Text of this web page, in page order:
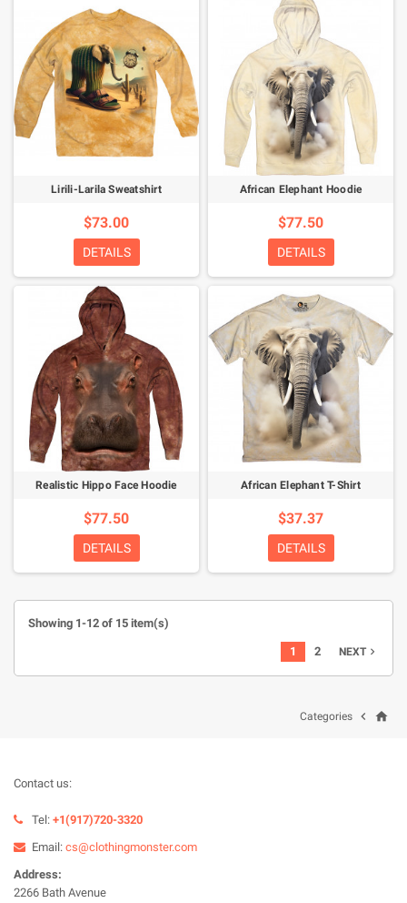
Lirili-Larila Sweatshirt
$73.00
DETAILS
African Elephant Hoodie
$77.50
DETAILS
Realistic Hippo Face Hoodie
$77.50
DETAILS
African Elephant T-Shirt
$37.37
DETAILS
Showing 1-12 of 15 item(s)
1 2 NEXT
home

Categories
Contact us:
Tel: +1(917)720-3320
Email: cs@clothingmonster.com
Address:
2266 Bath Avenue